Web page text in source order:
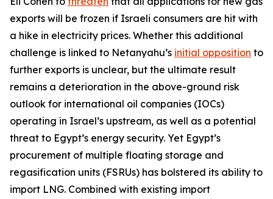
exports will be frozen if Israeli consumers are hit with
a hike in electricity prices. Whether this additional
challenge is linked to Netanyahu’s initial opposition to
further exports is unclear, but the ultimate result
remains a deterioration in the above-ground risk
outlook for international oil companies (IOCs)
operating in Israel’s upstream, as well as a potential
threat to Egypt’s energy security. Yet Egypt’s
procurement of multiple floating storage and
regasification units (FSRUs) has bolstered its ability to
import LNG. Combined with existing import